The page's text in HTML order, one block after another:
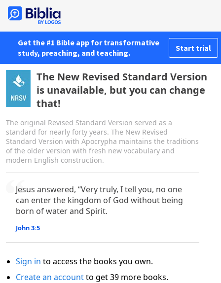
Get the #1 Bible app for transformative
study, preaching, and teaching.
Start trial
The New Revised Standard Version
is unavailable, but you can change
that!
The original Revised Standard Version served as a
standard for nearly forty years. The New Revised
Standard Version with Apocrypha maintains the traditions
of the older version with fresh new vocabulary and
modern English construction.
Jesus answered, “Very truly, I tell you, no one
can enter the kingdom of God without being
born of water and Spirit.
John 3:5
Sign in to access the books you own.
Create an accountto get 39 more books.